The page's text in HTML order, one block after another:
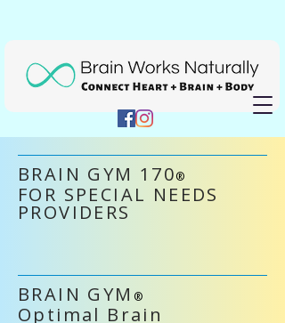
BRAIN GYM 170®
FOR SPECIAL NEEDS
PROVIDERS
BRAIN GYM ®
Optimal Brain